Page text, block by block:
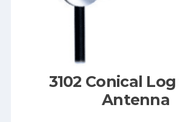
3102 Conical Log
Antenna